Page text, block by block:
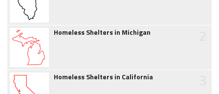
Homeless Shelters in Michigan
Homeless Shelters in California